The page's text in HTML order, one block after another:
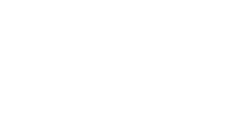
(1 credit)
(1 credit)
(1 credit)